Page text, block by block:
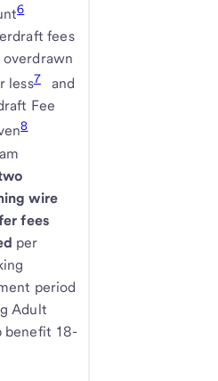
6
fees
less7
and
Fee
8
wire
fees
per
period
Adult
benefit 18-